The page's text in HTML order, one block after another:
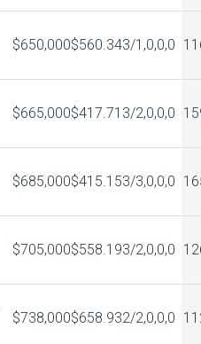
$650,000$560.343/1,0,0,0
$665,000$417.71 3/2,0,0,0
$685,000$415.153/3,0,0,0
$705,000$558.193/2,0,0,0
$738,000$658.932/2,0,0,0